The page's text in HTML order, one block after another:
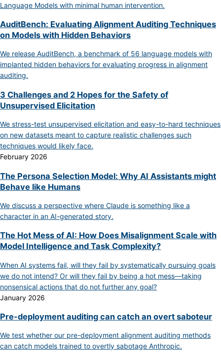
Language Models with minimal human intervention.
AuditBench: Evaluating Alignment Auditing Techniques
on Models with Hidden Behaviors
We release AuditBench, a benchmark of 56 language models with
implanted hidden behaviors for evaluating progress in alignment
auditing.
3 Challenges and 2 Hopes for the Safety of
Unsupervised Elicitation
We stress-test unsupervised elicitation and easy-to-hard techniques
on new datasets meant to capture realistic challenges such
techniques would likely face.
February 2026
The Persona Selection Model: Why AI Assistants might
Behave like Humans
We discuss a perspective where Claude is something like a
character in an AI-generated story.
The Hot Mess of AI: How Does Misalignment Scale with
Model Intelligence and Task Complexity?
When AI systems fail, will they fail by systematically pursuing goals
we do not intend? Or will they fail by being a hot mess—taking
nonsensical actions that do not further any goal?
January 2026
Pre-deployment auditing can catch an overt saboteur
We test whether our pre-deployment alignment auditing methods
can catch models trained to overtly sabotage Anthropic.